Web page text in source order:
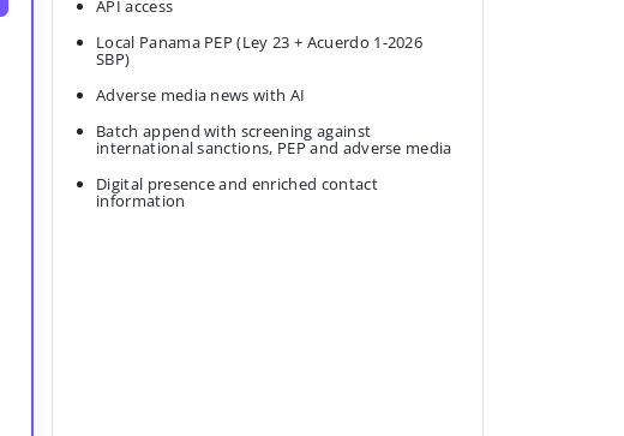
API access
Local Panama PEP (Ley 23 + Acuerdo 1-2026
SBP)
Adverse media news with AI
Batch append with screening against
international sanctions, PEP and adverse media
Digital presence and enriched contact
information